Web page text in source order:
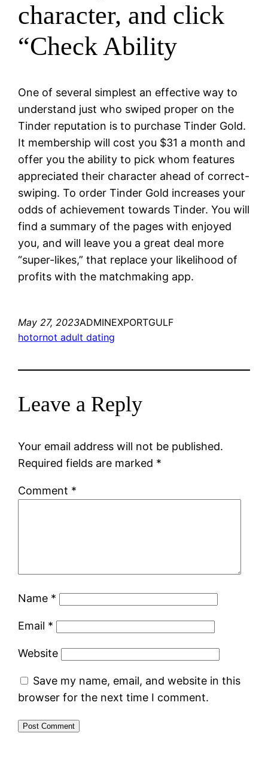
character, and click
“Check Ability
One of several simplest an effective way to
understand just who swiped proper on the
Tinder reputation is to purchase Tinder Gold.
It membership will cost you $31 a month and
offer you the ability to pick whom features
appreciated their character ahead of correct-
swiping. To order Tinder Gold increases your
odds of achievement towards Tinder. You will
find a summary of the pages with enjoyed
you, and will leave you a great deal more
“super-likes,” that replace your likelihood of
profits with the matchmaking app.
May 27, 2023ADMINEXPORTGULF
hotornot adult dating
Leave a Reply
Your email address will not be published.
Required fields are marked *
Comment *
Name *
Email *
Website
Save my name, email, and website in this
browser for the next time I comment.